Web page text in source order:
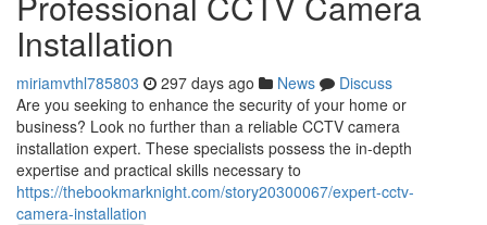
Installation
miriamvthl785803 297 days ago News
Discuss
Are you seeking to enhance the security of your home or
business? Look no further than a reliable CCTV camera
installation expert. These specialists possess the in-depth
expertise and practical skills necessary to
https://thebookmarknight.com/story20300067/expert-cctv-
camera-installation